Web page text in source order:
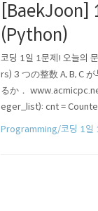
[BaekJoon]
(Python)
코딩 1일 1문제! 오늘의
rs) 3 つの整数 A, B, C
るか．
eger_list): cnt =
er_list = list(map(int,
Programming/코딩 1일